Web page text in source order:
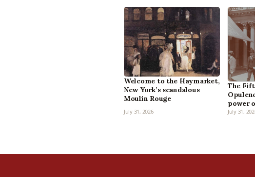
Welcome to the Haymarket,
New York’s scandalous
Moulin Rouge
July 31, 2026
The
power
July 31,